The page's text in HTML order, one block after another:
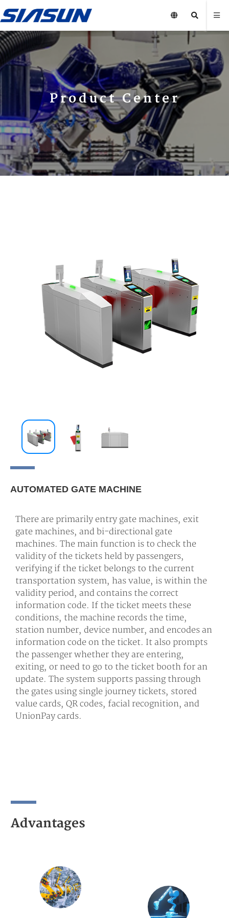
Product Center
AUTOMATED GATE MACHINE
There are primarily entry gate machines, exit
gate machines, and bi-directional gate
machines. The main function is to check the
validity of the tickets held by passengers,
verifying if the ticket belongs to the current
transportation system, has value, is within the
validity period, and contains the correct
information code. If the ticket meets these
conditions, the machine records the time,
station number, device number, and encodes an
information code on the ticket. It also prompts
the passenger whether they are entering,
exiting, or need to go to the ticket booth for an
update. The system supports passing through
the gates using single journey tickets, stored
value cards, QR codes, facial recognition, and
UnionPay cards.
Advantages